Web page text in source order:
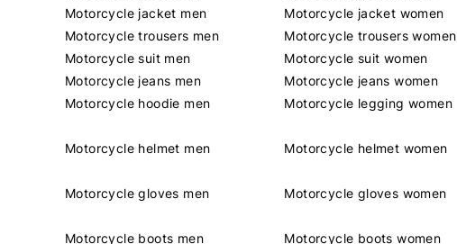
Motorcycle jacket men
Motorcycle trousers men
Motorcycle suit men
Motorcycle jeans men
Motorcycle hoodie men
Motorcycle helmet men
Motorcycle gloves men
Motorcycle boots men
Motorcycle jacket women
Motorcycle trousers women
Motorcycle suit women
Motorcycle jeans women
Motorcycle legging women
Motorcycle helmet women
Motorcycle gloves women
Motorcycle boots women